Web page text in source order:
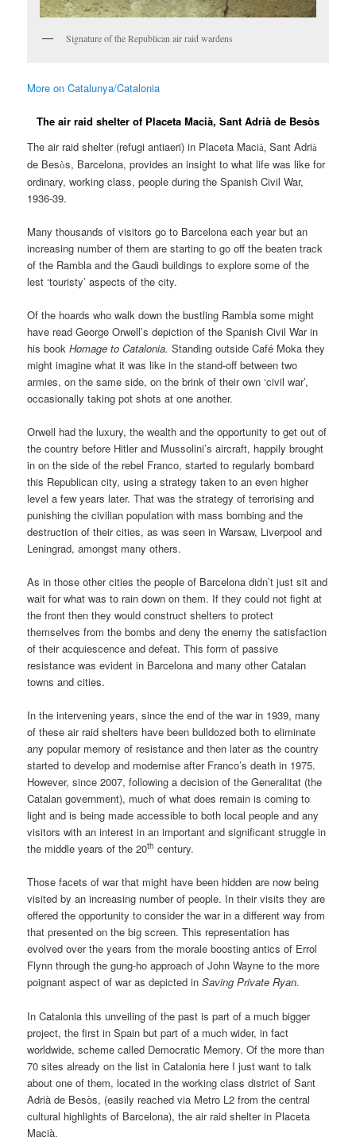
Signature of the Republican air raid wardens
More on Catalunya/Catalonia
The air raid shelter of Placeta Macià, Sant Adrià de Besòs
The air raid shelter (refugi antiaeri) in Placeta Macià, Sant Adrià
de Besòs, Barcelona, provides an insight to what life was like for
ordinary, working class, people during the Spanish Civil War,
1936-39.
Many thousands of visitors go to Barcelona each year but an
increasing number of them are starting to go off the beaten track
of the Rambla and the Gaudi buildings to explore some of the
lest ‘touristy’ aspects of the city.
Of the hoards who walk down the bustling Rambla some might
have read George Orwell’s depiction of the Spanish Civil War in
his bookHomage to Catalonia. Standing outside Café Moka they
might imagine what it was like in the stand-off between two
armies, on the same side, on the brink of their own ‘civil war’,
occasionally taking pot shots at one another.
Orwell had the luxury, the wealth and the opportunity to get out of
the country before Hitler and Mussolini’s aircraft, happily brought
in on the side of the rebel Franco, started to regularly bombard
this Republican city, using a strategy taken to an even higher
level a few years later. That was the strategy of terrorising and
punishing the civilian population with mass bombing and the
destruction of their cities, as was seen in Warsaw, Liverpool and
Leningrad, amongst many others.
As in those other cities the people of Barcelona didn’t just sit and
wait for what was to rain down on them. If they could not fight at
the front then they would construct shelters to protect
themselves from the bombs and deny the enemy the satisfaction
of their acquiescence and defeat. This form of passive
resistance was evident in Barcelona and many other Catalan
towns and cities.
In the intervening years, since the end of the war in 1939, many
of these air raid shelters have been bulldozed both to eliminate
any popular memory of resistance and then later as the country
started to develop and modernise after Franco’s death in 1975.
However, since 2007, following a decision of the Generalitat (the
Catalan government), much of what does remain is coming to
light and is being made accessible to both local people and any
visitors with an interest in an important and significant struggle in
the middle years of the 20th century.
Those facets of war that might have been hidden are now being
visited by an increasing number of people. In their visits they are
offered the opportunity to consider the war in a different way from
that presented on the big screen. This representation has
evolved over the years from the morale boosting antics of Errol
Flynn through the gung-ho approach of John Wayne to the more
poignant aspect of war as depicted inSaving Private Ryan.
In Catalonia this unveiling of the past is part of a much bigger
project, the first in Spain but part of a much wider, in fact
worldwide, scheme called Democratic Memory. Of the more than
70 sites already on the list in Catalonia here I just want to talk
about one of them, located in the working class district of Sant
Adrià de Besòs, (easily reached via Metro L2 from the central
cultural highlights of Barcelona), the air raid shelter in Placeta
Macià.